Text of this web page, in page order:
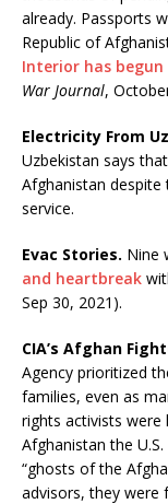
already. Passports
Republic of
Interior has
War Journal,
Electricity From
Uzbekistan says
Afghanistan
service.
Evac Stories. Nine
and heartbreak
Sep 30, 2021).
CIA’s Afghan
Agency prioritized
families, even as
rights activists were
Afghanistan the
“ghosts of the
advisors, they were